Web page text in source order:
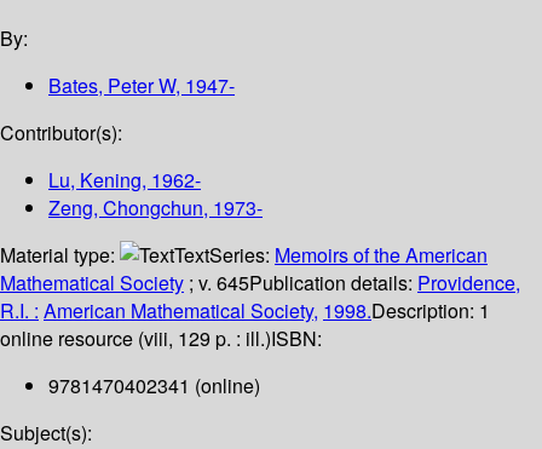
By:
Bates, Peter W, 1947-
Contributor(s):
Lu, Kening, 1962-
Zeng, Chongchun, 1973-
Material type:
TextSeries: Memoirs of the American
Mathematical Society ; v. 645Publication details: Providence,
R.I. : American Mathematical Society, 1998.Description: 1
online resource (viii, 129 p. : ill.)ISBN:
9781470402341 (online)
Subject(s):